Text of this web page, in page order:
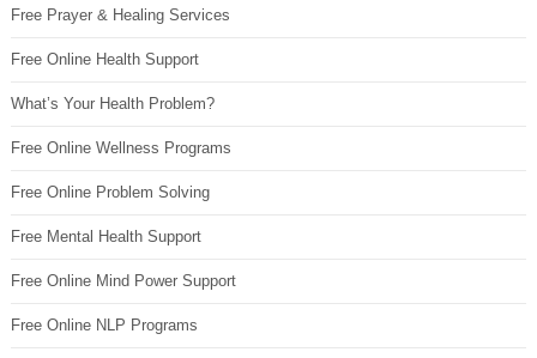
Free Prayer & Healing Services
Free Online Health Support
What’s Your Health Problem?
Free Online Wellness Programs
Free Online Problem Solving
Free Mental Health Support
Free Online Mind Power Support
Free Online NLP Programs